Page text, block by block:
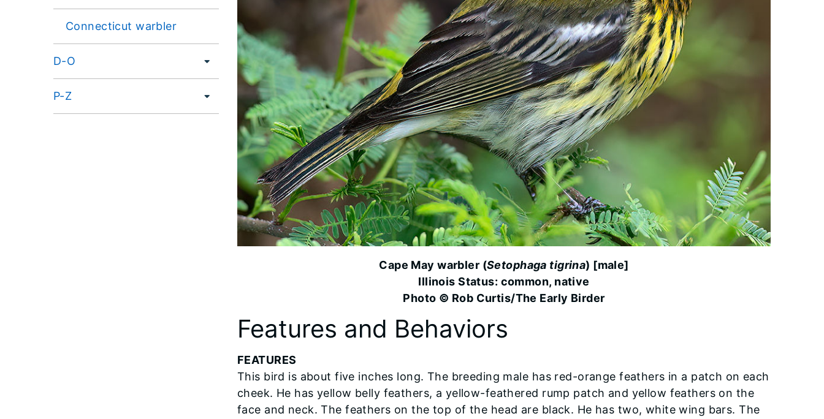
Connecticut warbler
D-O
P-Z
Cape May warbler (Setophaga tigrina) [male]
Illinois Status: common, native
Photo © Rob Curtis/The Early Birder
Features and Behaviors
FEATURES
This bird is about five inches long. The breeding male has red-orange feathers in a patch on each
cheek. He has yellow belly feathers, a yellow-feathered rump patch and yellow feathers on the
face and neck. The feathers on the top of the head are black. He has two, white wing bars. The